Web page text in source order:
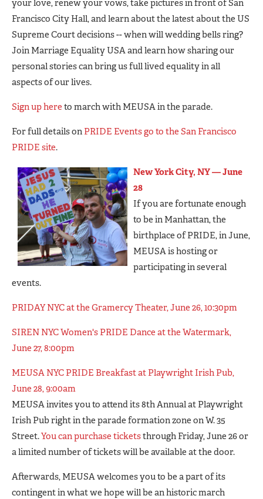
your love, renew your vows, take pictures in front of San
Francisco City Hall, and learn about the latest about the US
Supreme Court decisions -- when will wedding bells ring?
Join Marriage Equality USA and learn how sharing our
personal stories can bring us full lived equality in all
aspects of our lives.
Sign up here to march with MEUSA in the parade.
For full details on PRIDE Events go to the San Francisco
PRIDE site.
New York City, NY — June
28
If you are fortunate enough
to be in Manhattan, the
birthplace of PRIDE, in June,
MEUSA is hosting or
participating in several
events.
PRIDAY NYC at the Gramercy Theater, June 26, 10:30pm
SIREN NYC Women's PRIDE Dance at the Watermark,
June 27, 8:00pm
MEUSA NYC PRIDE Breakfast at Playwright Irish Pub,
June 28, 9:00am
MEUSA invites you to attend its 8th Annual at Playwright
Irish Pub right in the parade formation zone on W. 35
Street.You can purchase ticketsthrough Friday, June 26 or
a limited number of tickets will be available at the door.
Afterwards, MEUSA welcomes you to be a part of its
contingent in what we hope will be an historic march